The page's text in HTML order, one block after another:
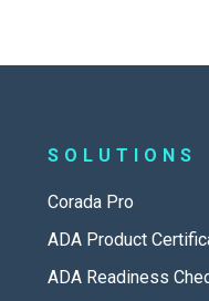
SOLUTIONS
Corada Pro
ADA Product
ADA Readiness